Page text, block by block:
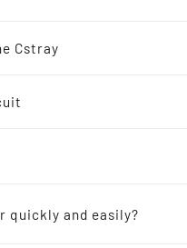
Cstray
quickly and easily?
MHz